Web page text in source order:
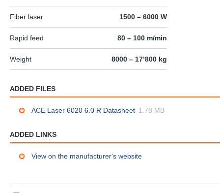
Fiber laser 1500 – 6000 W
Rapid feed 80 – 100 m/min
Weight 8000 – 17’800 kg
ADDED FILES
ACE Laser 6020 6.0 R Datasheet 1.78 MB
ADDED LINKS
View on the manufacturer's website